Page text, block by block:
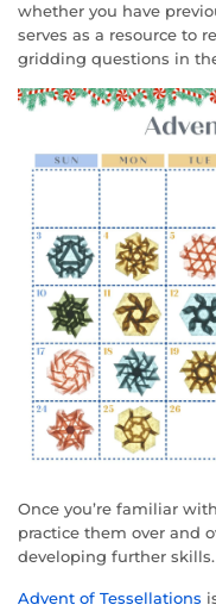
whether you have
serves as a resource to
gridding questions in
Once you’re familiar
practice them over and
developing further skills.
Advent of Tessellations